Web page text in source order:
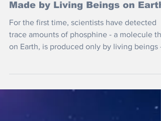
Found in Space: Molecule Only
Made by Living Beings on Earth
For the first time, scientists have detected
trace amounts of phosphine - a molecule
in the atmosphere of a brown dwarf called